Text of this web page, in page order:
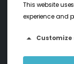
This website
experience and
invented4 ©2024.
Privacy Policy